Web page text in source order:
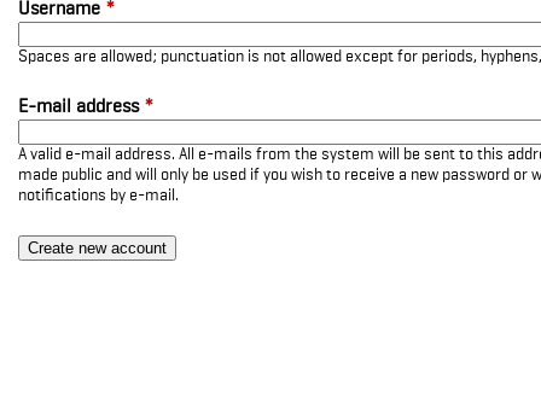
Username *
Spaces are allowed; punctuation is not allowed except for periods,
E-mail address *
A valid e-mail address. All e-mails from the system will be sent to this
made public and will only be used if you wish to receive a new password or
notifications by e-mail.